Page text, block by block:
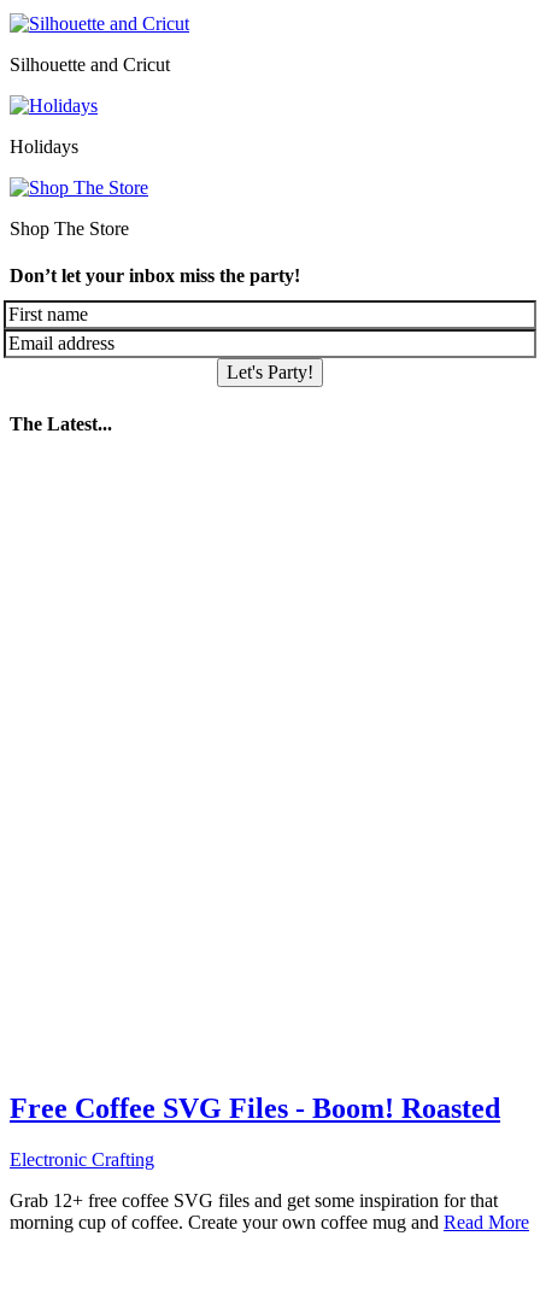
Silhouette and Cricut
Holidays
Shop The Store
Don’t let your inbox miss the party!
Let's Party!
The Latest...
Free Coffee SVG Files - Boom! Roasted
Electronic Crafting
Grab 12+ free coffee SVG files and get some inspiration for that
morning cup of coffee. Create your own coffee mug and Read More